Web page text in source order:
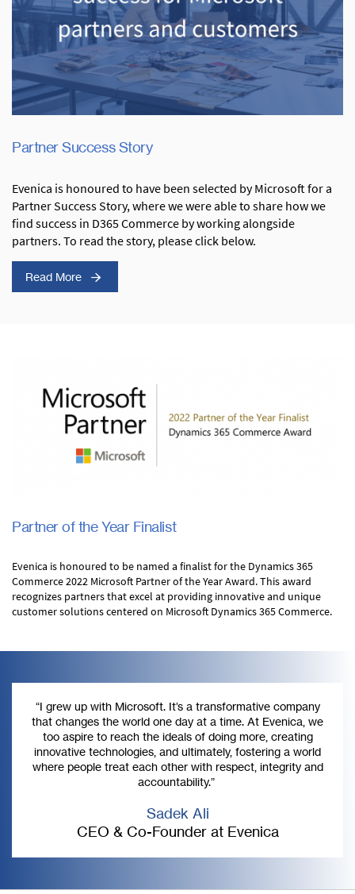
Partner Success Story
Evenica is honoured to have been selected by Microsoft for a
Partner Success Story, where we were able to share how we
find success in D365 Commerce by working alongside
partners. To read the story, please click below.
Read More
Partner of the Year Finalist
Evenica is honoured to be named a finalist for the Dynamics 365
Commerce 2022 Microsoft Partner of the Year Award. This award
recognizes partners that excel at providing innovative and unique
customer solutions centered on Microsoft Dynamics 365 Commerce.
“I grew up with Microsoft. It’s a transformative company
that changes the world one day at a time. At Evenica, we
too aspire to reach the ideals of doing more, creating
innovative technologies, and ultimately, fostering a world
where people treat each other with respect, integrity and
accountability.”
Sadek Ali
CEO & Co-Founder at Evenica